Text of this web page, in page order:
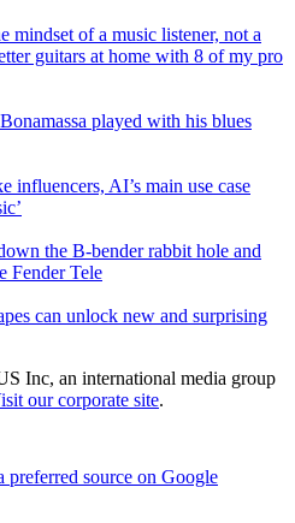
mindset of a music listener, not a
guitars at home with 8 of my pro
played with his blues
influencers, AI’s main use case
the B-bender rabbit hole and
Fender Tele
can unlock new and surprising
Inc, an international media group
our corporate site.
preferred source on Google